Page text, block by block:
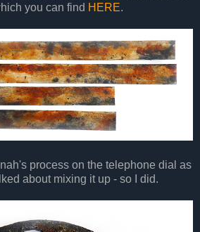
you can find HERE.
process on the telephone dial as
about mixing it up - so I did.